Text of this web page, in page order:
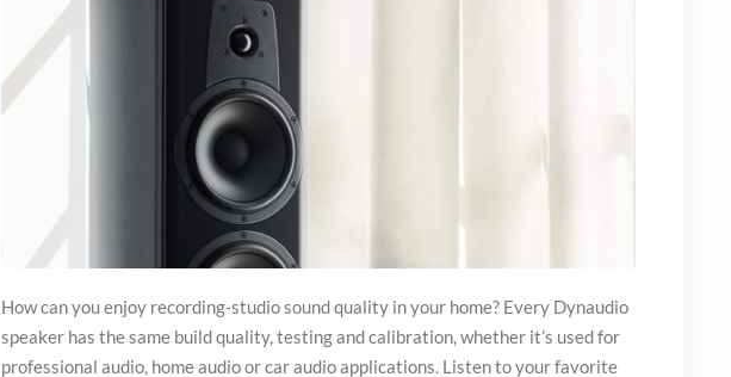
How can you enjoy recording-studio sound quality in your home? Every Dynaudio
speaker has the same build quality, testing and calibration, whether it’s used for
professional audio, home audio or car audio applications. Listen to your favorite